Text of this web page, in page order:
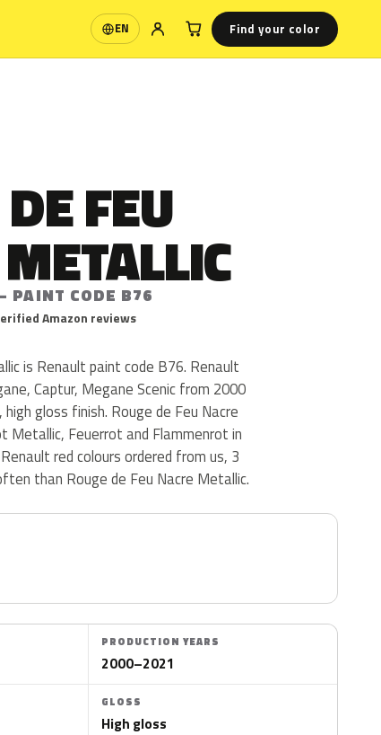
EN
Language Find your color
FEU
PAINT CODE B76
Amazon reviews
is Renault paint code B76. Renault
Captur, Megane Scenic from 2000
gloss finish. Rouge de Feu Nacre
Metallic, Feuerrot and Flammenrot in
red colours ordered from us, 3
than Rouge de Feu Nacre Metallic.
PRODUCTION YEARS
2000–2021
GLOSS
High gloss